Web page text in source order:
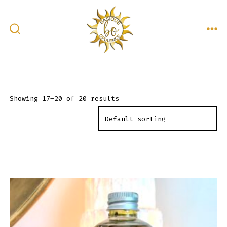
content
Showing 17–20 of 20 results